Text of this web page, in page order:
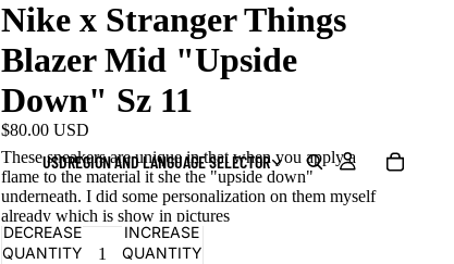
USDREGION AND LANGUAGE SELECTOR
Nike x Stranger Things
Blazer Mid "Upside
Down" Sz 11
$80.00 USD
These sneakers are unique in that when you apply a
flame to the material it she the "upside down"
underneath. I did some personalization on them myself
already which is show in pictures
DECREASE
QUANTITY
INCREASE
QUANTITY